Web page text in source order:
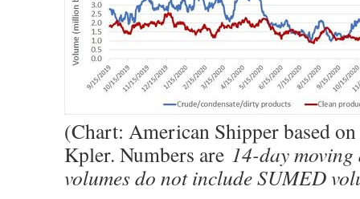
(Chart: American Shipper based
Kpler. Numbers are 14-day moving
volumes do not include SUMED